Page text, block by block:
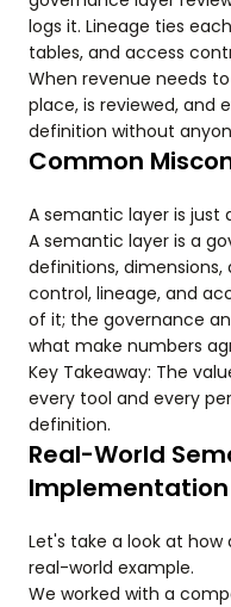
logs it. Lineage ties
tables, and access
When revenue needs
place, is reviewed, and
definition without
Common
A semantic layer is just
A semantic layer is a
definitions,
control, lineage, and
of it; the governance
what make numbers
Key Takeaway: The
every tool and every
definition.
Real-World
Let's take a look at
real-world example.
We worked with a